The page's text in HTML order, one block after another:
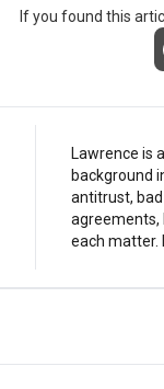
If you found this
Lawrence is
background
antitrust,
agreements,
each matter.